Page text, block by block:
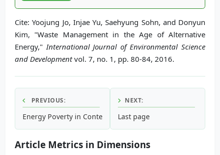
Cite: Yoojung Jo, Injae Yu, Saehyung Sohn, and Donyun
Kim, "Waste Management in the Age of Alternative
Energy," International Journal of Environmental Science
and Developmentvol. 7, no. 1, pp. 80-84, 2016.
PREVIOUS:
Energy Poverty in Context of Climate Change: What Are
NEXT:
Last page
Article Metrics in Dimensions